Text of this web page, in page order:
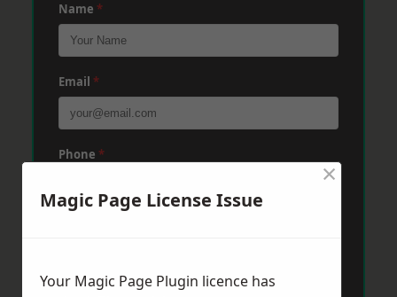
Name *
Email *
Phone *
Magic Page License Issue
×
Your Magic Page Plugin licence has